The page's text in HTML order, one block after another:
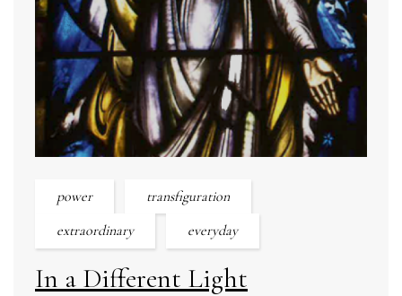
power
transfiguration
extraordinary
everyday
In a Different Light